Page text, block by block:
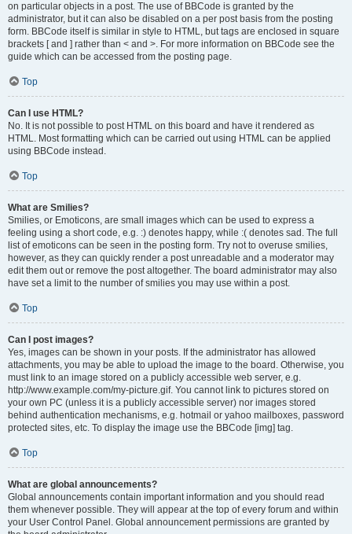
on particular objects in a post. The use of BBCode is granted by the
administrator, but it can also be disabled on a per post basis from the posting
form. BBCode itself is similar in style to HTML, but tags are enclosed in square
brackets [ and ] rather than < and >. For more information on BBCode see the
guide which can be accessed from the posting page.
Top
Can I use HTML?
No. It is not possible to post HTML on this board and have it rendered as
HTML. Most formatting which can be carried out using HTML can be applied
using BBCode instead.
Top
What are Smilies?
Smilies, or Emoticons, are small images which can be used to express a
feeling using a short code, e.g. :) denotes happy, while :( denotes sad. The full
list of emoticons can be seen in the posting form. Try not to overuse smilies,
however, as they can quickly render a post unreadable and a moderator may
edit them out or remove the post altogether. The board administrator may also
have set a limit to the number of smilies you may use within a post.
Top
Can I post images?
Yes, images can be shown in your posts. If the administrator has allowed
attachments, you may be able to upload the image to the board. Otherwise, you
must link to an image stored on a publicly accessible web server, e.g.
http://www.example.com/my-picture.gif. You cannot link to pictures stored on
your own PC (unless it is a publicly accessible server) nor images stored
behind authentication mechanisms, e.g. hotmail or yahoo mailboxes, password
protected sites, etc. To display the image use the BBCode [img] tag.
Top
What are global announcements?
Global announcements contain important information and you should read
them whenever possible. They will appear at the top of every forum and within
your User Control Panel. Global announcement permissions are granted by